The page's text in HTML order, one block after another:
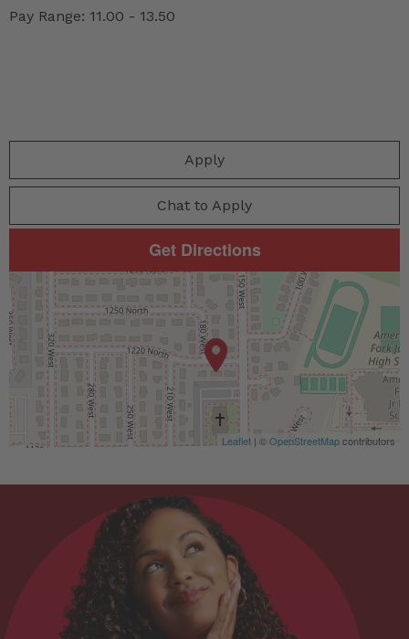
Pay Range: 11.00 - 13.50
Apply
Chat to Apply
Get Directions
Leaflet | ©OpenStreetMapcontributors